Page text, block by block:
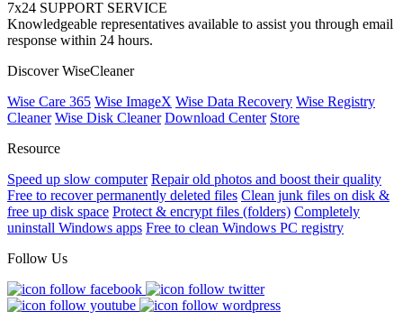
7x24 SUPPORT SERVICE
Knowledgeable representatives available to assist you through email
response within 24 hours.
Discover WiseCleaner
Wise Care 365 Wise ImageX Wise Data Recovery Wise Registry
Cleaner Wise Disk Cleaner Download Center Store
Resource
Speed up slow computer Repair old photos and boost their quality
Free to recover permanently deleted files Clean junk files on disk &
free up disk space Protect & encrypt files (folders) Completely
uninstall Windows apps Free to clean Windows PC registry
Follow Us